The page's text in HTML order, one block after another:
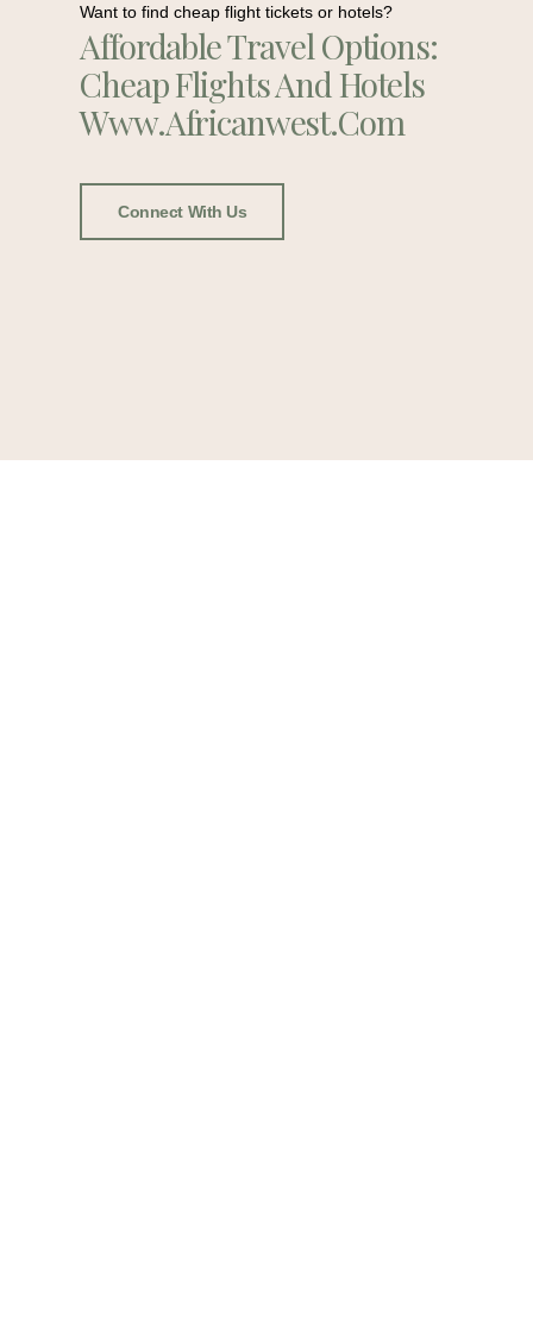
Want to find cheap flight tickets or hotels?
Affordable Travel Options:
Cheap Flights And Hotels
Www.africanwest.com
Connect With Us